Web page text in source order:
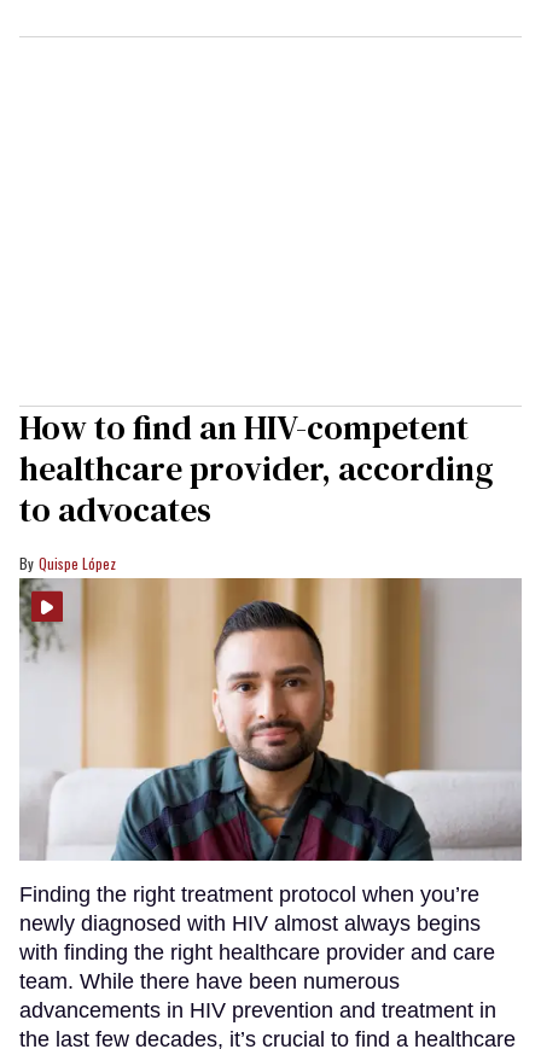
How to find an HIV-competent
healthcare provider, according
to advocates
Quispe López
Finding the right treatment protocol when you’re
newly diagnosed with HIV almost always begins
with finding the right healthcare provider and care
team. While there have been numerous
advancements in HIV prevention and treatment in
the last few decades, it’s crucial to find a healthcare